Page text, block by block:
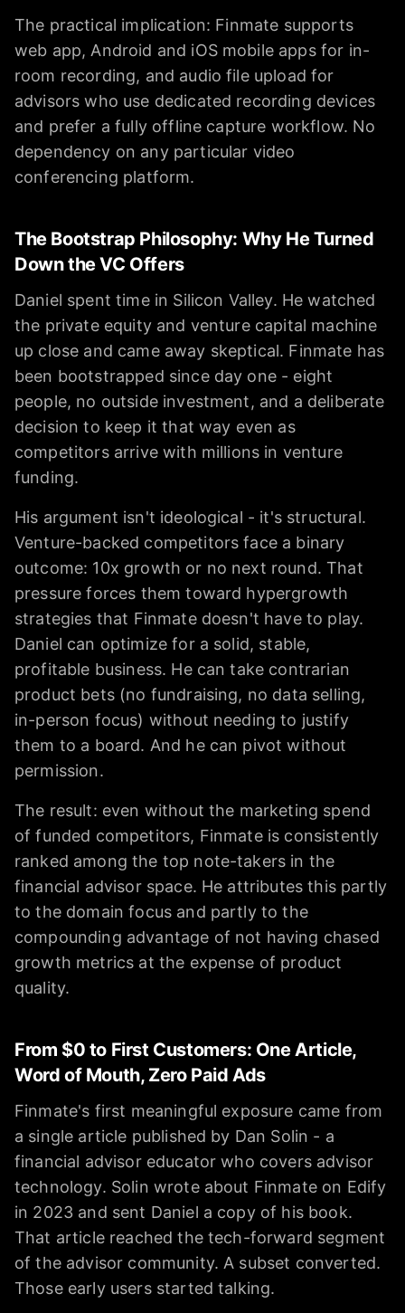
The practical implication: Finmate supports
web app, Android and iOS mobile apps for in-
room recording, and audio file upload for
advisors who use dedicated recording devices
and prefer a fully offline capture workflow. No
dependency on any particular video
conferencing platform.
The Bootstrap Philosophy: Why He Turned
Down the VC Offers
Daniel spent time in Silicon Valley. He watched
the private equity and venture capital machine
up close and came away skeptical. Finmate has
been bootstrapped since day one - eight
people, no outside investment, and a deliberate
decision to keep it that way even as
competitors arrive with millions in venture
funding.
His argument isn't ideological - it's structural.
Venture-backed competitors face a binary
outcome: 10x growth or no next round. That
pressure forces them toward hypergrowth
strategies that Finmate doesn't have to play.
Daniel can optimize for a solid, stable,
profitable business. He can take contrarian
product bets (no fundraising, no data selling,
in-person focus) without needing to justify
them to a board. And he can pivot without
permission.
The result: even without the marketing spend
of funded competitors, Finmate is consistently
ranked among the top note-takers in the
financial advisor space. He attributes this partly
to the domain focus and partly to the
compounding advantage of not having chased
growth metrics at the expense of product
quality.
From $0 to First Customers: One Article,
Word of Mouth, Zero Paid Ads
Finmate's first meaningful exposure came from
a single article published by Dan Solin - a
financial advisor educator who covers advisor
technology. Solin wrote about Finmate on Edify
in 2023 and sent Daniel a copy of his book.
That article reached the tech-forward segment
of the advisor community. A subset converted.
Those early users started talking.